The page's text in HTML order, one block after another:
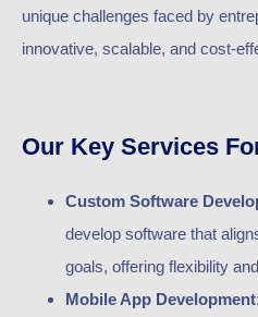
unique challenges faced by
innovative, scalable, and cost-
Our Key Services
Custom Software
develop software that
goals, offering flexibility
Mobile App Development